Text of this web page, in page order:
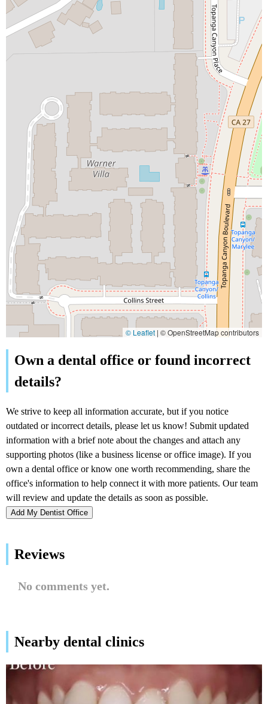
© Leaflet | © OpenStreetMap contributors
Add My Dentist Office
Reviews
No comments yet.
Nearby dental clinics